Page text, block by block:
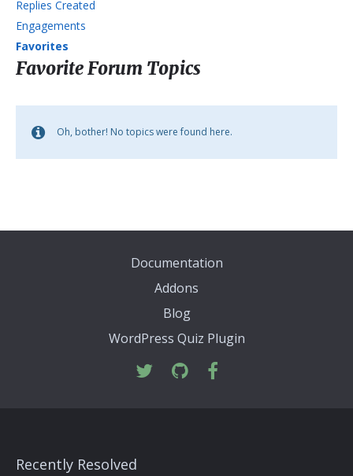
Replies Created
Engagements
Favorites
Favorite Forum Topics
Oh, bother! No topics were found here.
Documentation
Addons
Blog
WordPress Quiz Plugin
Recently Resolved